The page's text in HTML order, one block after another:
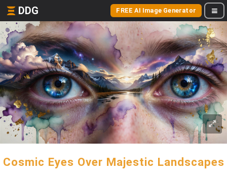
DDG FREE AI Image Generator
Cosmic Eyes Over Majestic Landscapes